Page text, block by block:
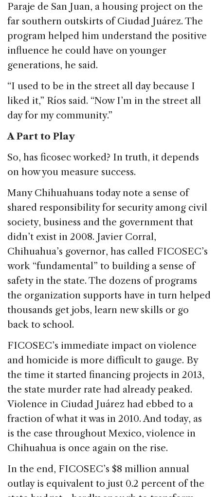
Paraje de San Juan, a housing project on the
far southern outskirts of Ciudad Juárez. The
program helped him understand the positive
influence he could have on younger
generations, he said.
“I used to be in the street all day because I
liked it,” Ríos said. “Now I’m in the street all
day for my community.”
A Part to Play
So, has ficosec worked? In truth, it depends
on how you measure success.
Many Chihuahuans today note a sense of
shared responsibility for security among civil
society, business and the government that
didn’t exist in 2008. Javier Corral,
Chihuahua’s governor, has called FICOSEC’s
work “fundamental” to building a sense of
safety in the state. The dozens of programs
the organization supports have in turn helped
thousands get jobs, learn new skills or go
back to school.
FICOSEC’s immediate impact on violence
and homicide is more difficult to gauge. By
the time it started financing projects in 2013,
the state murder rate had already peaked.
Violence in Ciudad Juárez had ebbed to a
fraction of what it was in 2010. And today, as
is the case throughout Mexico, violence in
Chihuahua is once again on the rise.
In the end, FICOSEC’s $8 million annual
outlay is equivalent to just 0.2 percent of the